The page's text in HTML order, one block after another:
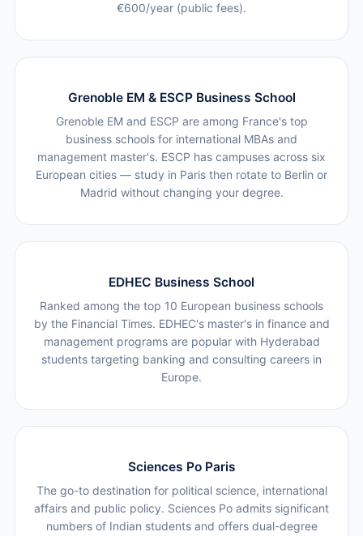
€600/year (public fees).
Grenoble EM & ESCP Business School
Grenoble EM and ESCP are among France's top
business schools for international MBAs and
management master's. ESCP has campuses across six
European cities — study in Paris then rotate to Berlin or
Madrid without changing your degree.
EDHEC Business School
Ranked among the top 10 European business schools
by the Financial Times. EDHEC's master's in finance and
management programs are popular with Hyderabad
students targeting banking and consulting careers in
Europe.
Sciences Po Paris
The go-to destination for political science, international
affairs and public policy. Sciences Po admits significant
numbers of Indian students and offers dual-degree